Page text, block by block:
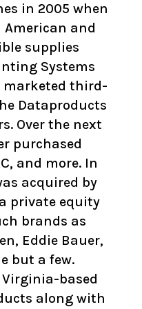
in 2005 when
and
supplies
Systems
marketed third-
Dataproducts
Over the next
purchased
and more. In
acquired by
private equity
brands as
Eddie Bauer,
but a few.
based
along with